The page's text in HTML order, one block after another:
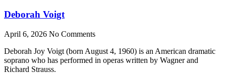
Deborah Voigt
April 6, 2026 No Comments
Deborah Joy Voigt (born August 4, 1960) is an American dramatic
soprano who has performed in operas written by Wagner and
Richard Strauss.